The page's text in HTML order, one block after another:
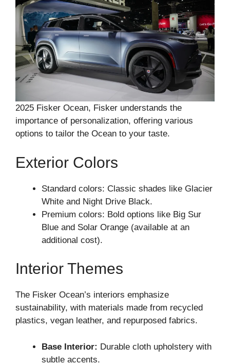
2025 Fisker Ocean, Fisker understands the
importance of personalization, offering various
options to tailor the Ocean to your taste.
Exterior Colors
Standard colors: Classic shades like Glacier
White and Night Drive Black.
Premium colors: Bold options like Big Sur
Blue and Solar Orange (available at an
additional cost).
Interior Themes
The Fisker Ocean’s interiors emphasize
sustainability, with materials made from recycled
plastics, vegan leather, and repurposed fabrics.
Base Interior: Durable cloth upholstery with
subtle accents.